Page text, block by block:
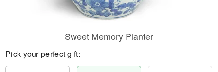
Sweet Memory Planter
Pick your perfect gift: